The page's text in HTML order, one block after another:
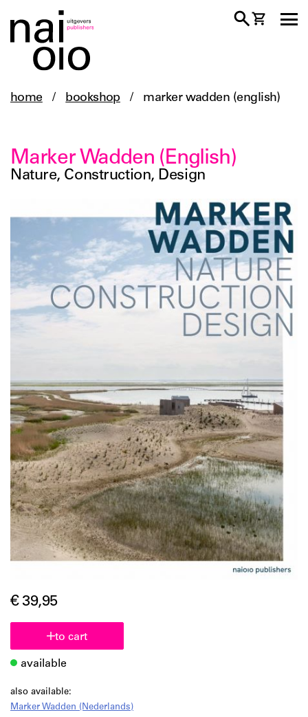
home / bookshop / marker wadden (english)
Marker Wadden (English)
Nature, Construction, Design
€ 39,95
to cart
available
also available:
Marker Wadden (Nederlands)